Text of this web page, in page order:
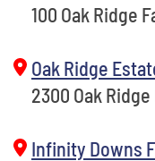
100 Oak Ridge
Oak Ridge
2300 Oak
Infinity Downs